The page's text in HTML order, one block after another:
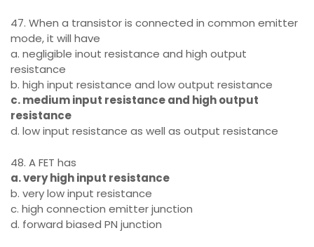
47. When a transistor is connected in common emitter
mode, it will have
a. negligible inout resistance and high output
resistance
b. high input resistance and low output resistance
c. medium input resistance and high output
resistance
d. low input resistance as well as output resistance
48. A FET has
a. very high input resistance
b. very low input resistance
c. high connection emitter junction
d. forward biased PN junction